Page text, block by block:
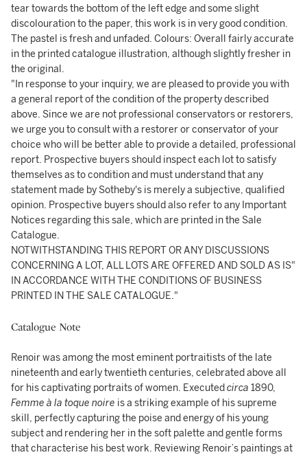
tear towards the bottom of the left edge and some slight
discolouration to the paper, this work is in very good condition.
The pastel is fresh and unfaded. Colours: Overall fairly accurate
in the printed catalogue illustration, although slightly fresher in
the original.
"In response to your inquiry, we are pleased to provide you with
a general report of the condition of the property described
above. Since we are not professional conservators or restorers,
we urge you to consult with a restorer or conservator of your
choice who will be better able to provide a detailed, professional
report. Prospective buyers should inspect each lot to satisfy
themselves as to condition and must understand that any
statement made by Sotheby's is merely a subjective, qualified
opinion. Prospective buyers should also refer to any Important
Notices regarding this sale, which are printed in the Sale
Catalogue.
NOTWITHSTANDING THIS REPORT OR ANY DISCUSSIONS
CONCERNING A LOT, ALL LOTS ARE OFFERED AND SOLD AS IS"
IN ACCORDANCE WITH THE CONDITIONS OF BUSINESS
PRINTED IN THE SALE CATALOGUE."
Catalogue Note
Renoir was among the most eminent portraitists of the late
nineteenth and early twentieth centuries, celebrated above all
for his captivating portraits of women. Executedcirca 1890,
Femme à la toque noire is a striking example of his supreme
skill, perfectly capturing the poise and energy of his young
subject and rendering her in the soft palette and gentle forms
that characterise his best work. Reviewing Renoir’s paintings at